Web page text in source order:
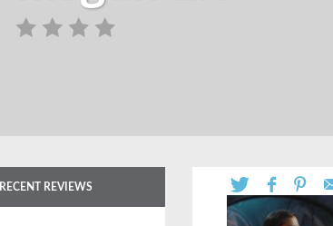
RECENT REVIEWS